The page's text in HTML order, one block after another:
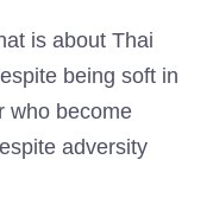
is about Thai
being soft in
who become
adversity